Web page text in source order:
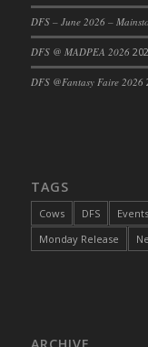
DFS Cake
DFS Cake
DFS Cake -
DFS Cake -
DFS Cake
DFS Cake -
DFS – June 2026 –
DFS @ MADPEA 2026
DFS @Fantasy Faire 2026
TAGS
Cows DFS Events
Monday Release
ARCHIVE